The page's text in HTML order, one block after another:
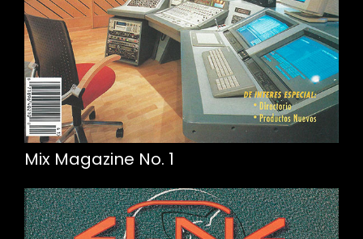
Mix Magazine No. 1